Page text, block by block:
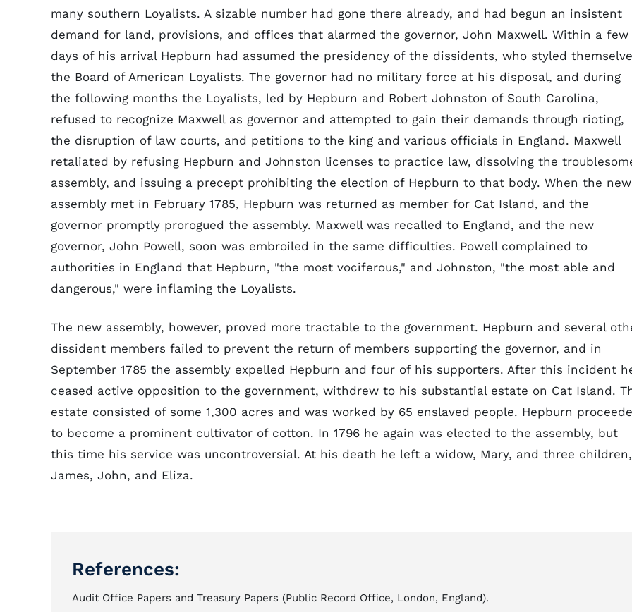
many southern Loyalists. A sizable number had gone there already, and had begun an insistent
demand for land, provisions, and offices that alarmed the governor, John Maxwell. Within a few
days of his arrival Hepburn had assumed the presidency of the dissidents, who styled
the Board of American Loyalists. The governor had no military force at his disposal, and during
the following months the Loyalists, led by Hepburn and Robert Johnston of South Carolina,
refused to recognize Maxwell as governor and attempted to gain their demands through rioting,
the disruption of law courts, and petitions to the king and various officials in England. Maxwell
retaliated by refusing Hepburn and Johnston licenses to practice law, dissolving the
assembly, and issuing a precept prohibiting the election of Hepburn to that body. When the new
assembly met in February 1785, Hepburn was returned as member for Cat Island, and the
governor promptly prorogued the assembly. Maxwell was recalled to England, and the new
governor, John Powell, soon was embroiled in the same difficulties. Powell complained to
authorities in England that Hepburn, "the most vociferous," and Johnston, "the most able and
dangerous," were inflaming the Loyalists.
The new assembly, however, proved more tractable to the government. Hepburn and several
dissident members failed to prevent the return of members supporting the governor, and in
September 1785 the assembly expelled Hepburn and four of his supporters. After this incident
ceased active opposition to the government, withdrew to his substantial estate on Cat Island.
estate consisted of some 1,300 acres and was worked by 65 enslaved people. Hepburn
to become a prominent cultivator of cotton. In 1796 he again was elected to the assembly, but
this time his service was uncontroversial. At his death he left a widow, Mary, and three children,
James, John, and Eliza.
References:
Audit Office Papers and Treasury Papers (Public Record Office, London, England).